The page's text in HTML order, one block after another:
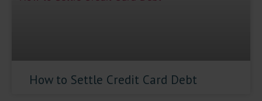
How to Settle Credit Card Debt